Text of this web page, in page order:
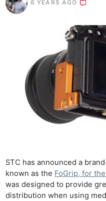
6 YEARS AGO
STC has announced a
known as the FoGrip, for
was designed to provide
distribution when using